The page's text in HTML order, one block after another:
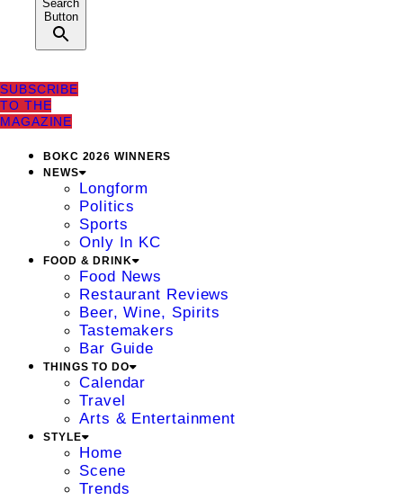
Search
Button
SUBSCRIBE
TO THE
MAGAZINE
BOKC 2026 WINNERS
NEWS
Longform
Politics
Sports
Only In KC
FOOD & DRINK
Food News
Restaurant Reviews
Beer, Wine, Spirits
Tastemakers
Bar Guide
THINGS TO DO
Calendar
Travel
Arts & Entertainment
STYLE
Home
Scene
Trends